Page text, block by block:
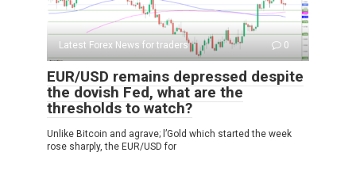
Latest Forex News for traders 0
EUR/USD remains depressed despite
the dovish Fed, what are the
thresholds to watch?
Unlike Bitcoin and agrave; l’Gold which started the week
rose sharply, the EUR/USD for